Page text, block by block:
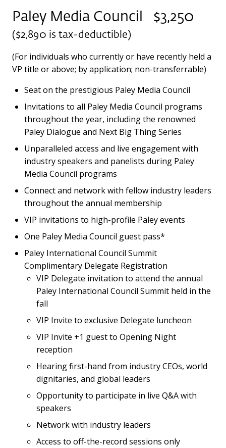
Paley Media Council $3,250
($2,890 is tax-deductible)
(For individuals who currently or have recently held a
VP title or above; by application; non-transferrable)
Seat on the prestigious Paley Media Council
Invitations to all Paley Media Council programs
throughout the year, including the renowned
Paley Dialogue and Next Big Thing Series
Unparalleled access and live engagement with
industry speakers and panelists during Paley
Media Council programs
Connect and network with fellow industry leaders
throughout the annual membership
VIP invitations to high-profile Paley events
One Paley Media Council guest pass*
Paley International Council Summit
Complimentary Delegate Registration
VIP Delegate invitation to attend the annual
Paley International Council Summit held in the
fall
VIP Invite to exclusive Delegate luncheon
VIP Invite +1 guest to Opening Night
reception
Hearing first-hand from industry CEOs, world
dignitaries, and global leaders
Opportunity to participate in live Q&A with
speakers
Network with industry leaders
Access to off-the-record sessions only